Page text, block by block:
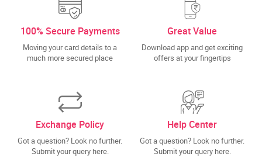
100% Secure Payments
Moving your card details to a
much more secured place
Great Value
Download app and get exciting
offers at your fingertips
Exchange Policy
Got a question? Look no further.
Submit your query here.
Help Center
Got a question? Look no further.
Submit your query here.